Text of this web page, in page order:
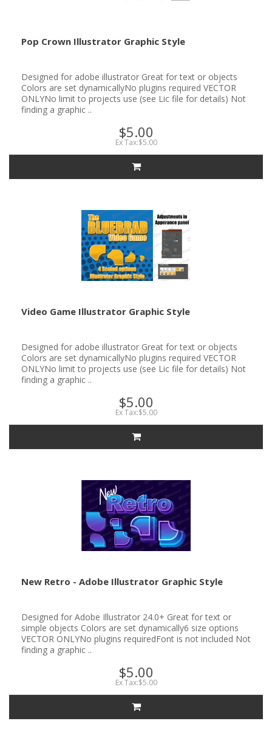
Pop Crown Illustrator Graphic Style
Designed for adobe illustrator Great for text or objects
Colors are set dynamicallyNo plugins required VECTOR
ONLYNo limit to projects use (see Lic file for details) Not
finding a graphic ..
$5.00
Ex Tax:$5.00
Video Game Illustrator Graphic Style
Designed for adobe illustrator Great for text or objects
Colors are set dynamicallyNo plugins required VECTOR
ONLYNo limit to projects use (see Lic file for details) Not
finding a graphic ..
$5.00
Ex Tax:$5.00
New Retro - Adobe Illustrator Graphic Style
Designed for Adobe Illustrator 24.0+ Great for text or
simple objects Colors are set dynamically6 size options
VECTOR ONLYNo plugins requiredFont is not included Not
finding a graphic ..
$5.00
Ex Tax:$5.00